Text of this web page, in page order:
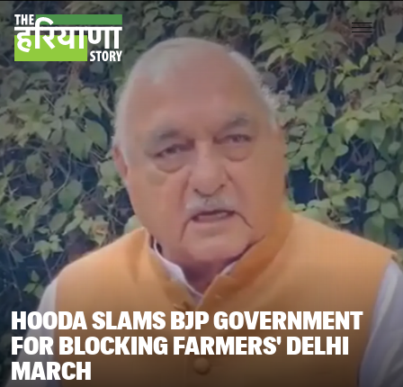
HOODA SLAMS BJP GOVERNMENT
FOR BLOCKING FARMERS' DELHI
MARCH